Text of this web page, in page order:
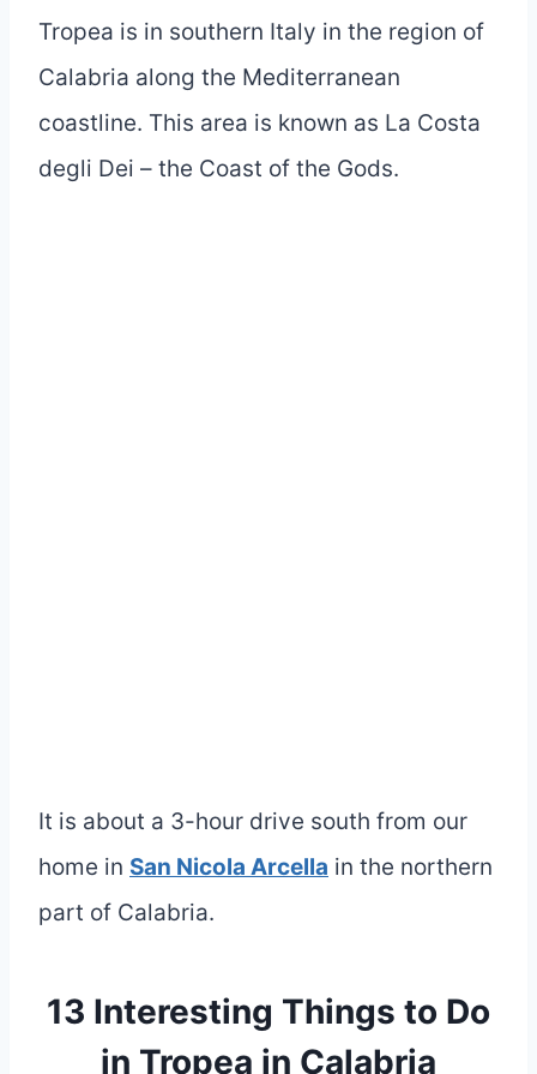
Tropea is in southern Italy in the region of
Calabria along the Mediterranean
coastline. This area is known as La Costa
degli Dei – the Coast of the Gods.
It is about a 3-hour drive south from our
home in San Nicola Arcella in the northern
part of Calabria.
13 Interesting Things to Do
in Tropea in Calabria